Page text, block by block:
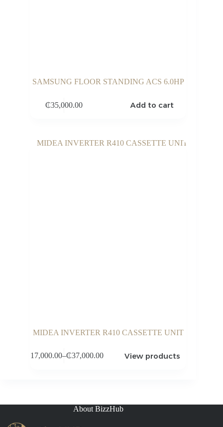
SAMSUNG FLOOR STANDING ACS 6.0HP
₵35,000.00 Add to cart
MIDEA INVERTER R410 CASSETTE UNIT
17,000.00–₵37,000.00
Price
View products
About BizzHub